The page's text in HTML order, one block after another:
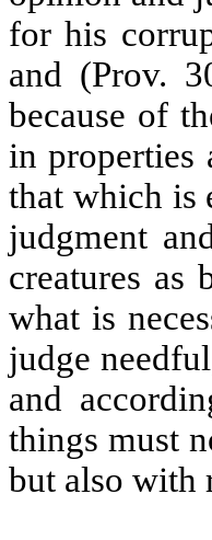
for his
and (Prov.
because of
in properties
that which is
judgment
creatures as
what is
judge
and
things must
but also with